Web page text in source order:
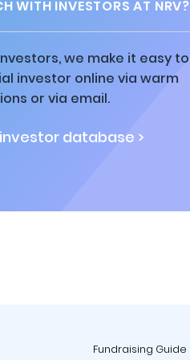
WITH INVESTORS AT NRV?
we make it easy to
investor online via warm
or via email.
database >
Fundraising Guide